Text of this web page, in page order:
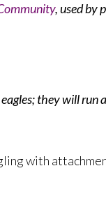
, used by
they will
with